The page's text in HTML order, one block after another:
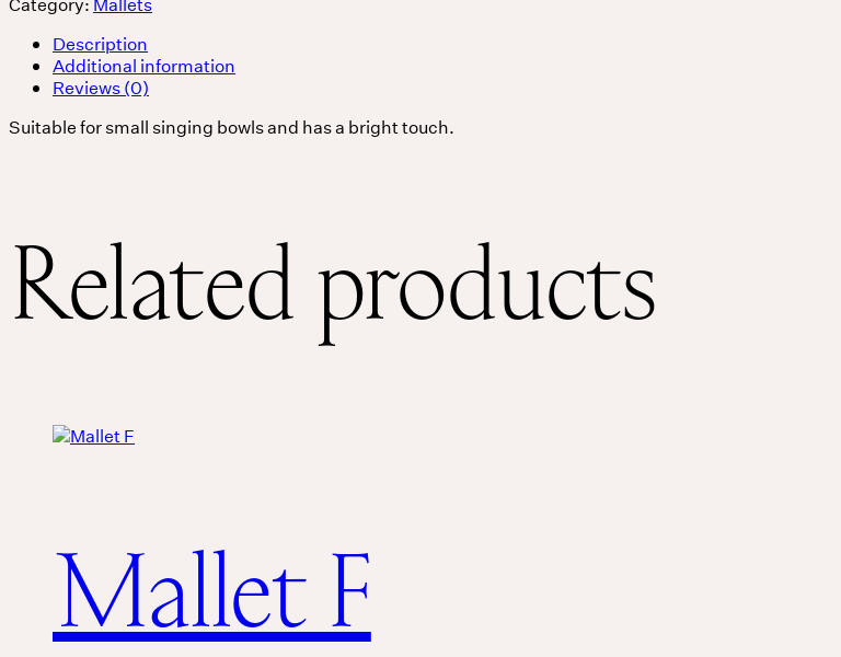
Services
Events
Description
Additional information
Reviews (0)
Suitable for small singing bowls and has a bright touch.
Related products
Mallet F